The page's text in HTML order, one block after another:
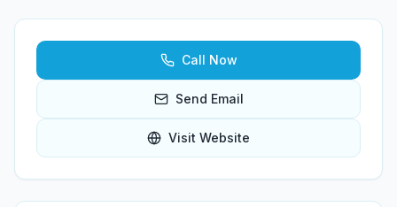
Call Now
Send Email
Visit Website